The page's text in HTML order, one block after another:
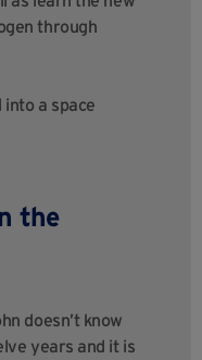
through
into a space
the
doesn’t know
years and it is